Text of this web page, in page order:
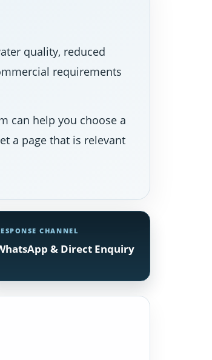
quality, reduced
requirements
can help you choose a
a page that is relevant
CHANNEL
& Direct Enquiry